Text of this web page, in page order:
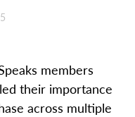
members
their importance
across multiple